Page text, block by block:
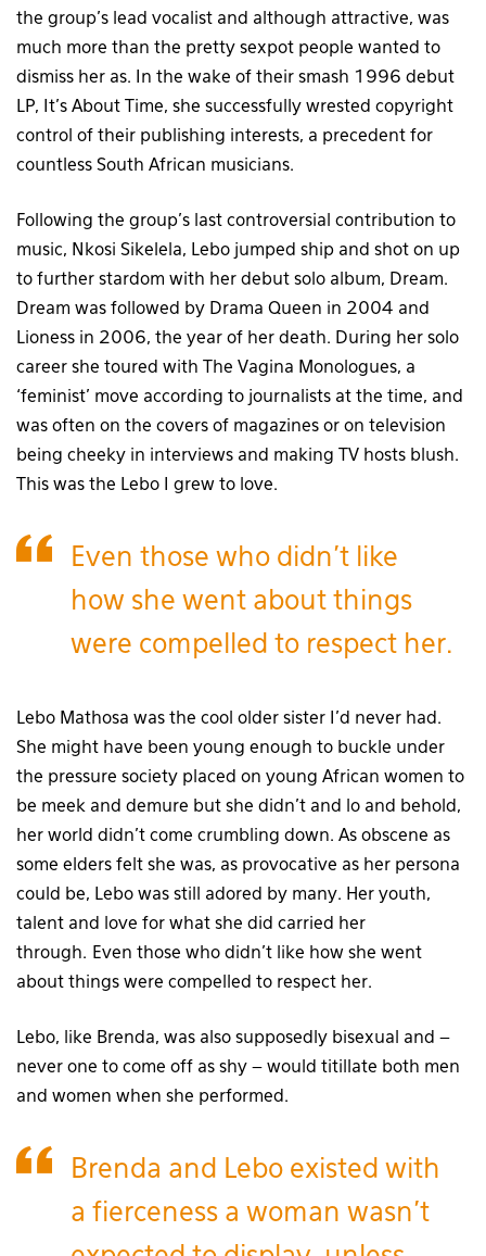
the group’s lead vocalist and although attractive, was
much more than the pretty sexpot people wanted to
dismiss her as. In the wake of their smash 1996 debut
LP, It’s About Time, she successfully wrested copyright
control of their publishing interests, a precedent for
countless South African musicians.
Following the group’s last controversial contribution to
music, Nkosi Sikelela, Lebo jumped ship and shot on up
to further stardom with her debut solo album, Dream.
Dream was followed by Drama Queen in 2004 and
Lioness in 2006, the year of her death. During her solo
career she toured with The Vagina Monologues, a
‘feminist’ move according to journalists at the time, and
was often on the covers of magazines or on television
being cheeky in interviews and making TV hosts blush.
This was the Lebo I grew to love.
Even those who didn’t like
how she went about things
were compelled to respect her.
Lebo Mathosa was the cool older sister I’d never had.
She might have been young enough to buckle under
the pressure society placed on young African women to
be meek and demure but she didn’t and lo and behold,
her world didn’t come crumbling down. As obscene as
some elders felt she was, as provocative as her persona
could be, Lebo was still adored by many. Her youth,
talent and love for what she did carried her
through. Even those who didn’t like how she went
about things were compelled to respect her.
Lebo, like Brenda, was also supposedly bisexual and –
never one to come off as shy – would titillate both men
and women when she performed.
Brenda and Lebo existed with
a fierceness a woman wasn’t